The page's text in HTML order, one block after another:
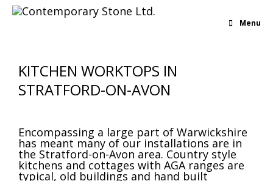
Menu
KITCHEN WORKTOPS IN
STRATFORD-ON-AVON
Encompassing a large part of Warwickshire
has meant many of our installations are in
the Stratford-on-Avon area. Country style
kitchens and cottages with AGA ranges are
typical, old buildings and hand built